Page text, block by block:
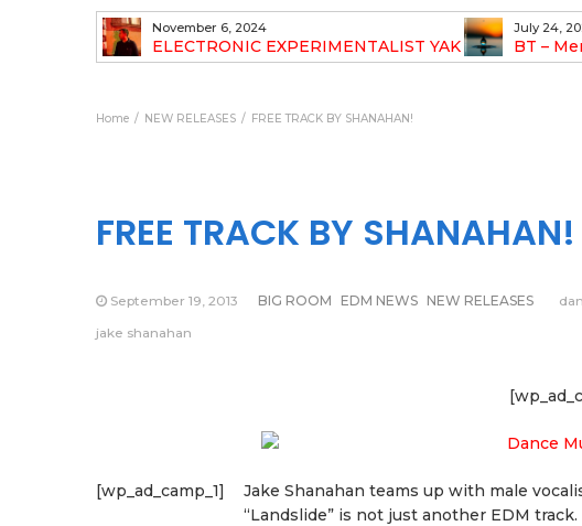
November 6, 2024
ELECTRONIC EXPERIMENTALIST YAK
40 ANNOUNCES HIS DEBUT ALBUM
July 24,
BT –
Home NEW RELEASES FREE TRACK BY SHANAHAN!
FREE TRACK BY SHANAHAN!
September 19, 2013 BIG ROOM EDM NEWS NEW RELEASES
jake shanahan
[wp_ad_camp_1]
Jake Shanahan teams up with male
“Landslide” is not just another EDM